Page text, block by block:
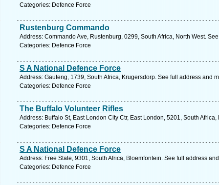
Categories: Defence Force
Rustenburg Commando
Address: Commando Ave, Rustenburg, 0299, South Africa, North West.
Categories: Defence Force
S A National Defence Force
Address: Gauteng, 1739, South Africa, Krugersdorp. See full address and
Categories: Defence Force
The Buffalo Volunteer Rifles
Address: Buffalo St, East London City Ctr, East London, 5201, South
Categories: Defence Force
S A National Defence Force
Address: Free State, 9301, South Africa, Bloemfontein. See full address
Categories: Defence Force